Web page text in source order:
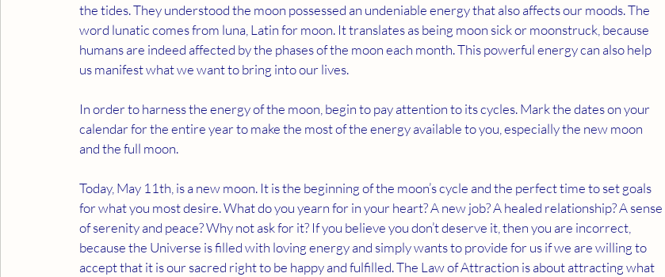
the tides. They understood the moon possessed an undeniable energy that also affects our moods. The
word lunatic comes from luna, Latin for moon. It translates as being moon sick or moonstruck, because
humans are indeed affected by the phases of the moon each month. This powerful energy can also help
us manifest what we want to bring into our lives.
In order to harness the energy of the moon, begin to pay attention to its cycles. Mark the dates on your
calendar for the entire year to make the most of the energy available to you, especially the new moon
and the full moon.
Today, May 11th, is a new moon. It is the beginning of the moon’s cycle and the perfect time to set goals
for what you most desire. What do you yearn for in your heart? A new job? A healed relationship? A sense
of serenity and peace? Why not ask for it? If you believe you don’t deserve it, then you are incorrect,
because the Universe is filled with loving energy and simply wants to provide for us if we are willing to
accept that it is our sacred right to be happy and fulfilled. The Law of Attraction is about attracting what